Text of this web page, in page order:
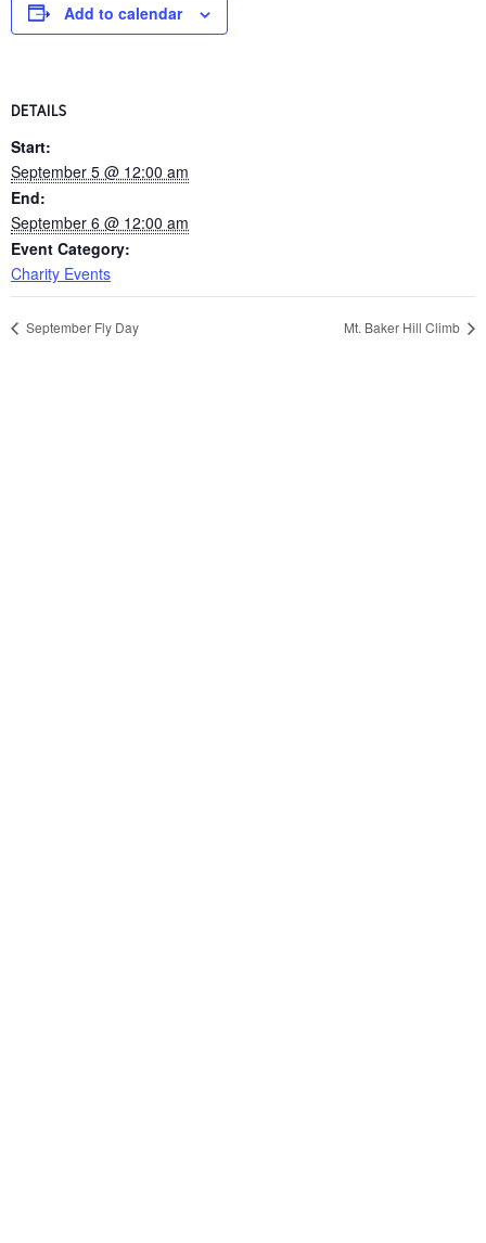
Add to calendar
DETAILS
Start:
September 5 @ 12:00 am
End:
September 6 @ 12:00 am
Event Category:
Charity Events
September Fly Day Mt. Baker Hill Climb